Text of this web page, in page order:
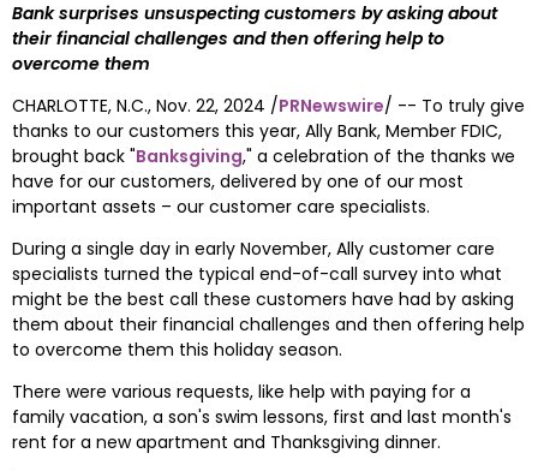
Bank surprises unsuspecting customers by asking about
their financial challenges and then offering help to
overcome them
CHARLOTTE, N.C., Nov. 22, 2024 /PRNewswire/ -- To truly give
thanks to our customers this year, Ally Bank, Member FDIC,
brought back "Banksgiving," a celebration of the thanks we
have for our customers, delivered by one of our most
important assets – our customer care specialists.
During a single day in early November, Ally customer care
specialists turned the typical end-of-call survey into what
might be the best call these customers have had by asking
them about their financial challenges and then offering help
to overcome them this holiday season.
There were various requests, like help with paying for a
family vacation, a son's swim lessons, first and last month's
rent for a new apartment and Thanksgiving dinner.